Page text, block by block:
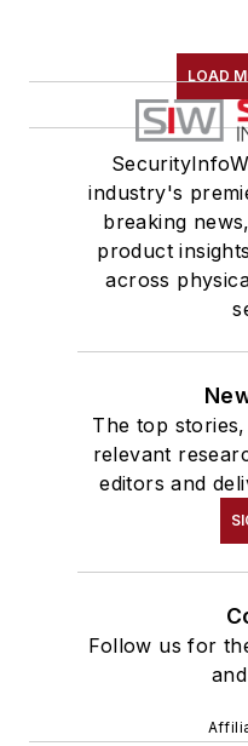
LOAD
industry's
breaking
product
across
The top
relevant
editors and
Follow us for